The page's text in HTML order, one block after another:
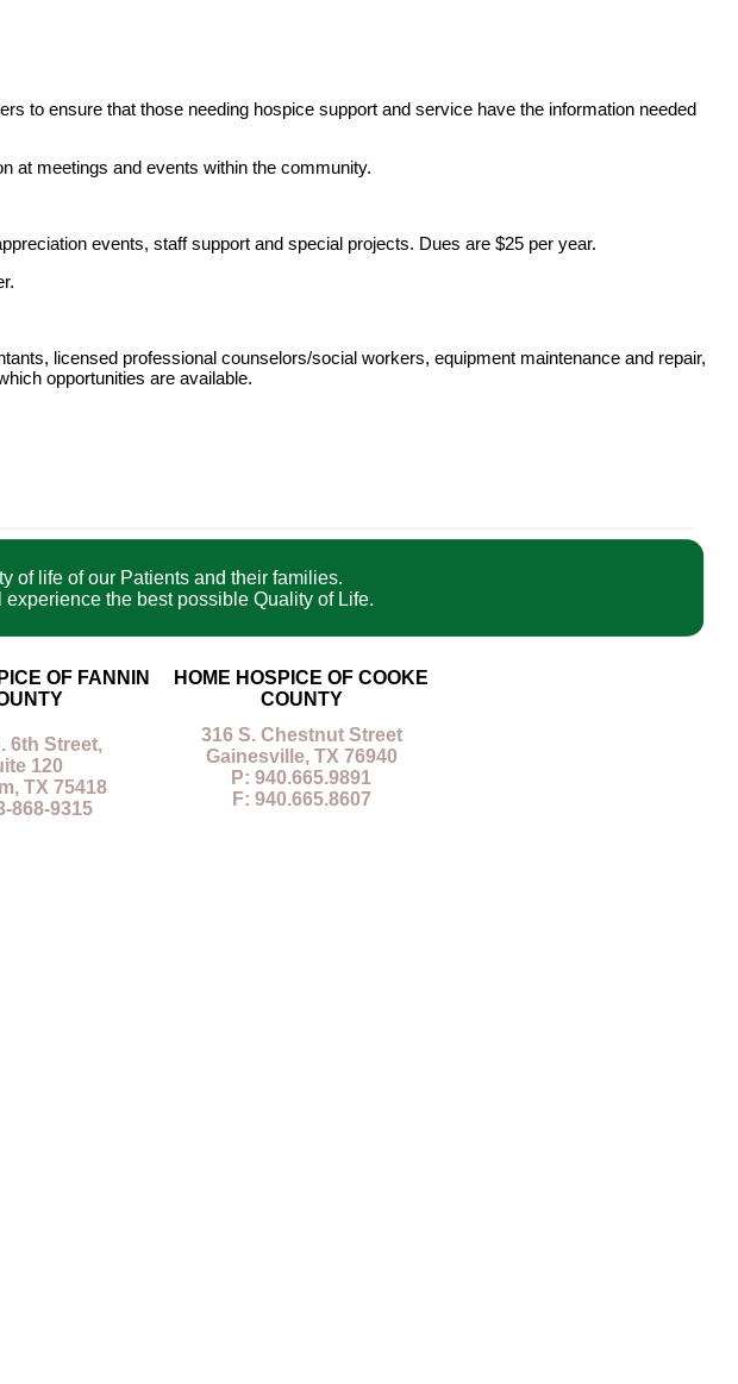
to ensure that those needing hospice support and service have the information needed
at meetings and events within the community.
events, staff support and special projects. Dues are $25 per year.
licensed professional counselors/social workers, equipment maintenance and repair,
opportunities are available.
of life of our Patients and their families.
the best possible Quality of Life.
OF FANNIN
6th Street,
120
TX 75418
868-9315
HOME HOSPICE OF COOKE
COUNTY
316 S. Chestnut Street
Gainesville, TX 76940
P: 940.665.9891
F: 940.665.8607